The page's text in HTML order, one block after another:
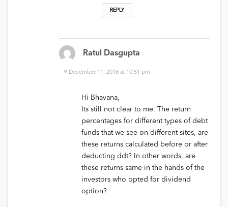
REPLY
Ratul Dasgupta
December 11, 2016 at 10:51 pm
Hi Bhavana,
Its still not clear to me. The return
percentages for different types of debt
funds that we see on different sites, are
these returns calculated before or after
deducting ddt? In other words, are
these returns same in the hands of the
investors who opted for dividend
option?